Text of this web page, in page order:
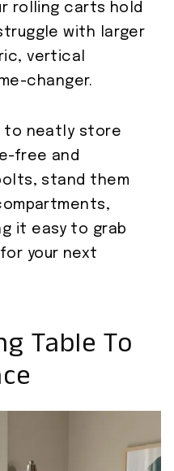
rolling carts hold
with larger
vertical
changer.
to neatly store
free and
stand them
it easy to grab
your next
Table To